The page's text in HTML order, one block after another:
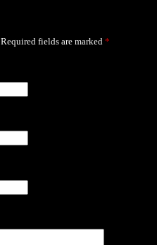
Required fields are marked *